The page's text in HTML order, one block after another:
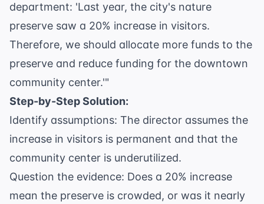
department: 'Last year, the city's nature
preserve saw a 20% increase in visitors.
Therefore, we should allocate more funds to the
preserve and reduce funding for the downtown
community center.'"
Step-by-Step Solution:
Identify assumptions: The director assumes the
increase in visitors is permanent and that the
community center is underutilized.
Question the evidence: Does a 20% increase
mean the preserve is crowded, or was it nearly